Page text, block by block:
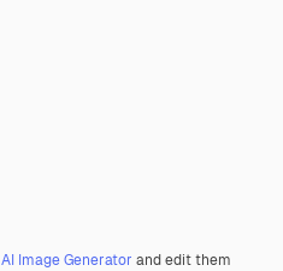
AI Image Generator and edit them